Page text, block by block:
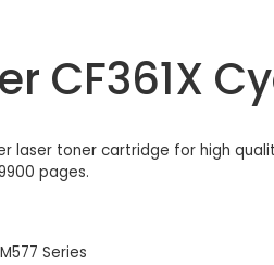
CF361X
laser toner cartridge for high
pages.
Series